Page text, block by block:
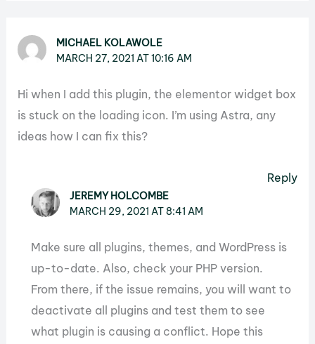
MICHAEL KOLAWOLE
MARCH 27, 2021 AT 10:16 AM
Hi when I add this plugin, the elementor widget box
is stuck on the loading icon. I’m using Astra, any
ideas how I can fix this?
Reply
JEREMY HOLCOMBE
MARCH 29, 2021 AT 8:41 AM
Make sure all plugins, themes, and WordPress is
up-to-date. Also, check your PHP version.
From there, if the issue remains, you will want to
deactivate all plugins and test them to see
what plugin is causing a conflict. Hope this